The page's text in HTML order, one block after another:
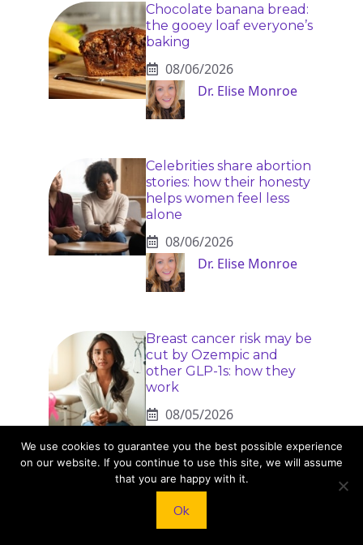
Chocolate banana bread:
the gooey loaf everyone’s
baking
08/06/2026
Dr. Elise Monroe
Celebrities share abortion
stories: how their honesty
helps women feel less
alone
08/06/2026
Dr. Elise Monroe
Breast cancer risk may be
cut by Ozempic and
other GLP-1s: how they
work
08/05/2026
We use cookies to guarantee you the best possible experience
on our website. If you continue to use this site, we will assume
that you are happy with it.
Ok